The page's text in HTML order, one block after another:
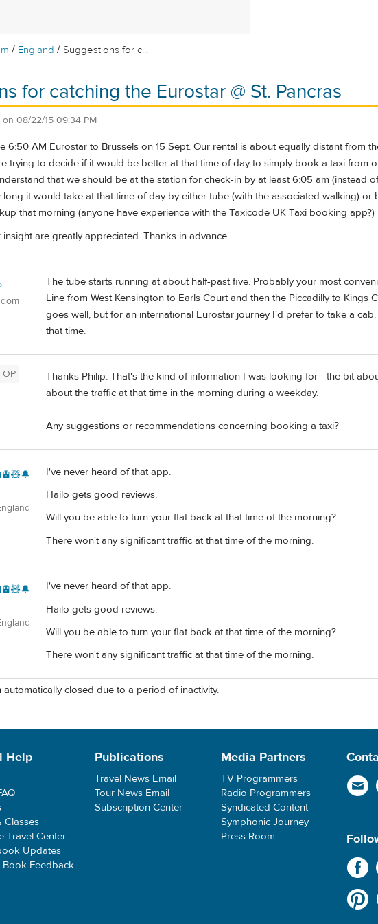
/ England / Suggestions for c...
for catching the Eurostar @ St. Pancras
on 08/22/15 09:34 PM
6:50 AM Eurostar to Brussels on 15 Sept. Our rental is about equally distant from
trying to decide if it would be better at that time of day to simply book a taxi from
that we should be at the station for check-in by at least 6:05 am (instead
it would take at that time of day by either tube (with the associated walking)
that morning (anyone have experience with the Taxicode UK Taxi booking app?)
are greatly appreciated. Thanks in advance.
The tube starts running at about half-past five. Probably your most
Line from West Kensington to Earls Court and then the Piccadilly to Kings
goes well, but for an international Eurostar journey I'd prefer to take a
that time.
OP
Thanks Philip. That's the kind of information I was looking for - the bit
about the traffic at that time in the morning during a weekday.
Any suggestions or recommendations concerning booking a taxi?
I've never heard of that app.
Hailo gets good reviews.
Will you be able to turn your flat back at that time of the morning?
There won't any significant traffic at that time of the morning.
I've never heard of that app.
Hailo gets good reviews.
Will you be able to turn your flat back at that time of the morning?
There won't any significant traffic at that time of the morning.
closed due to a period of inactivity.
Help
Classes
Travel Center
Updates
Book Feedback
Publications
Travel News Email
Tour News Email
Subscription Center
Media Partners
TV Programmers
Radio Programmers
Syndicated Content
Symphonic Journey
Press Room